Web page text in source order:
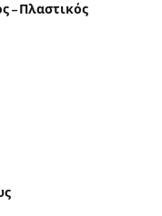
– Πλαστικός